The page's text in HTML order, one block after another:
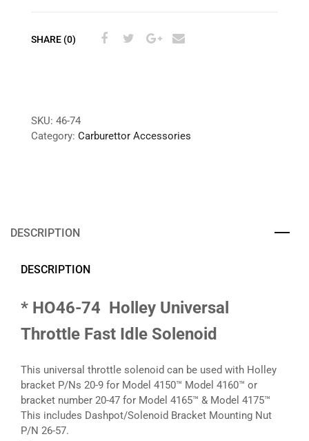
SHARE (0)
SKU: 46-74
Category: Carburettor Accessories
DESCRIPTION
DESCRIPTION
* HO46-74 Holley Universal
Throttle Fast Idle Solenoid
This universal throttle solenoid can be used with Holley
bracket P/Ns 20-9 for Model 4150™ Model 4160™ or
bracket number 20-47 for Model 4165™ & Model 4175™
This includes Dashpot/Solenoid Bracket Mounting Nut
P/N 26-57.